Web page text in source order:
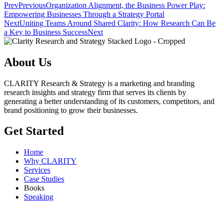
PrevPreviousOrganization Alignment, the Business Power Play:
Empowering Businesses Through a Strategy Portal
NextUniting Teams Around Shared Clarity: How Research Can Be
a Key to Business SuccessNext
About Us
CLARITY Research & Strategy is a marketing and branding
research insights and strategy firm that serves its clients by
generating a better understanding of its customers, competitors, and
brand positioning to grow their businesses.
Get Started
Home
Why CLARITY
Services
Case Studies
Books
Speaking